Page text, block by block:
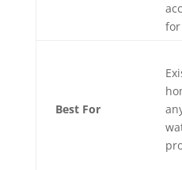
for
Best For